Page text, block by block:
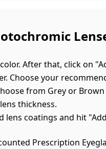
After that, click on
your
from Grey or
thickness.
lens coatings and hit
Prescription